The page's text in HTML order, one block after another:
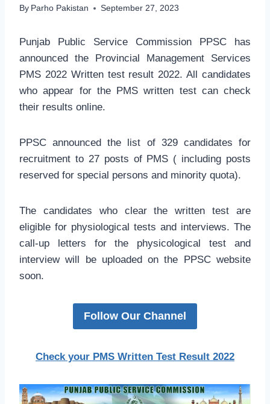
By Parho Pakistan September 27, 2023
Punjab Public Service Commission PPSC has
announced the Provincial Management Services
PMS 2022 Written test result 2022. All candidates
who appear for the PMS written test can check
their results online.
PPSC announced the list of 329 candidates for
recruitment to 27 posts of PMS ( including posts
reserved for special persons and minority quota).
The candidates who clear the written test are
eligible for physiological tests and interviews. The
call-up letters for the physicological test and
interview will be uploaded on the PPSC website
soon.
Follow Our Channel
Check your PMS Written Test Result 2022